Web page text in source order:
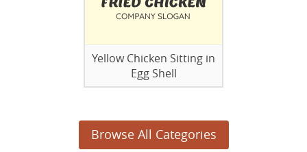
Yellow Chicken Sitting in
Egg Shell
Browse All Categories